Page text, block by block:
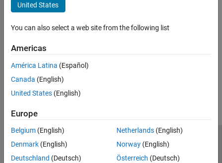
United States
You can also select a web site from the following list
Americas
América Latina (Español)
Canada (English)
United States (English)
Europe
Belgium (English)
Denmark (English)
Deutschland (Deutsch)
Netherlands(English)
Norway(English)
Österreich (Deutsch)
Trust Center Trademarks Privacy Policy
Preventing Piracy
Application Status